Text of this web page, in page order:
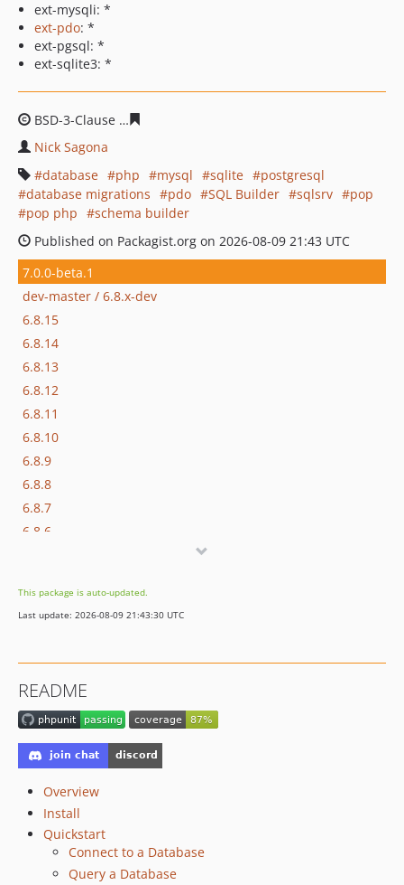
ext-mysqli: *
ext-pdo: *
ext-pgsql: *
ext-sqlite3: *
BSD-3-Clause
Nick Sagona
database
php mysql sqlite
postgresql
database migrations
pdo SQL Builder sqlsrv
pop
pop php
schema builder
Published on Packagist.org on 2026-08-09 21:43 UTC
7.0.0-beta.1
dev-master / 6.8.x-dev
6.8.15
6.8.14
6.8.13
6.8.12
6.8.11
6.8.10
6.8.9
6.8.8
6.8.7
6.8.6
6.8.3
6.8.2
6.7.0
6.6.13
6.6.12
6.6.11
6.6.10
6.6.9
6.6.8
This package is auto-updated.
Last update: 2026-08-09 21:43:30 UTC
README
Overview
Install
Quickstart
Connect to a Database
Query a Database